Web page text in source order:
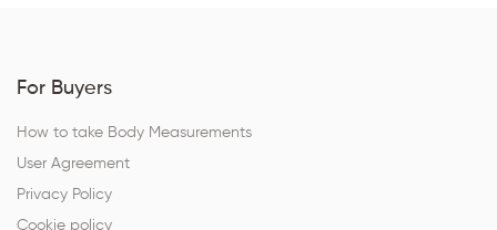
For Buyers
How to take Body Measurements
User Agreement
Privacy Policy
Cookie policy